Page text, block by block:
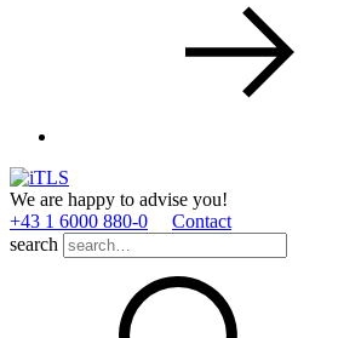
We are happy to advise you!
+43 1 6000 880­-0
Contact
search